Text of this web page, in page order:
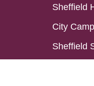
Sheffield
City
Sheffield